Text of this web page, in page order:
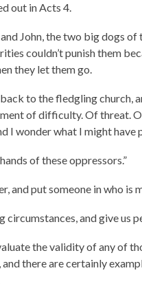
out in Acts 4.
John, the two big dogs
couldn’t punish them
they let them go.
to the fledgling church,
of difficulty. Of threat.
I wonder what I might have
of these oppressors.”
and put someone in who is
circumstances, and give us
the validity of any of
there are certainly